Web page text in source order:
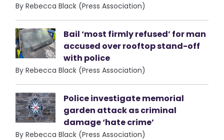
By Rebecca Black (Press Association)
Bail ‘most firmly refused’ for man
accused over rooftop stand-off
with police
By Rebecca Black (Press Association)
Police investigate memorial
garden attack as criminal
damage ‘hate crime’
By Rebecca Black (Press Association)